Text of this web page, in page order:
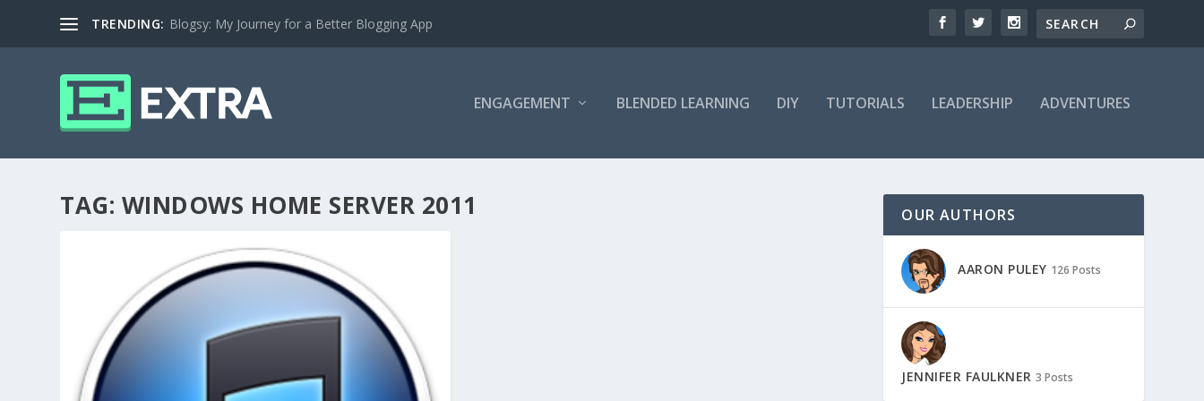
TRENDING: Blogsy: My Journey for a Better Blogging App
ENGAGEMENT BLENDED LEARNING DIY TUTORIALS LEADERSHIP ADVENTURES
TAG: WINDOWS HOME SERVER 2011 OUR AUTHORS
AARON PULEY 126 Posts
JENNIFER FAULKNER 3 Posts